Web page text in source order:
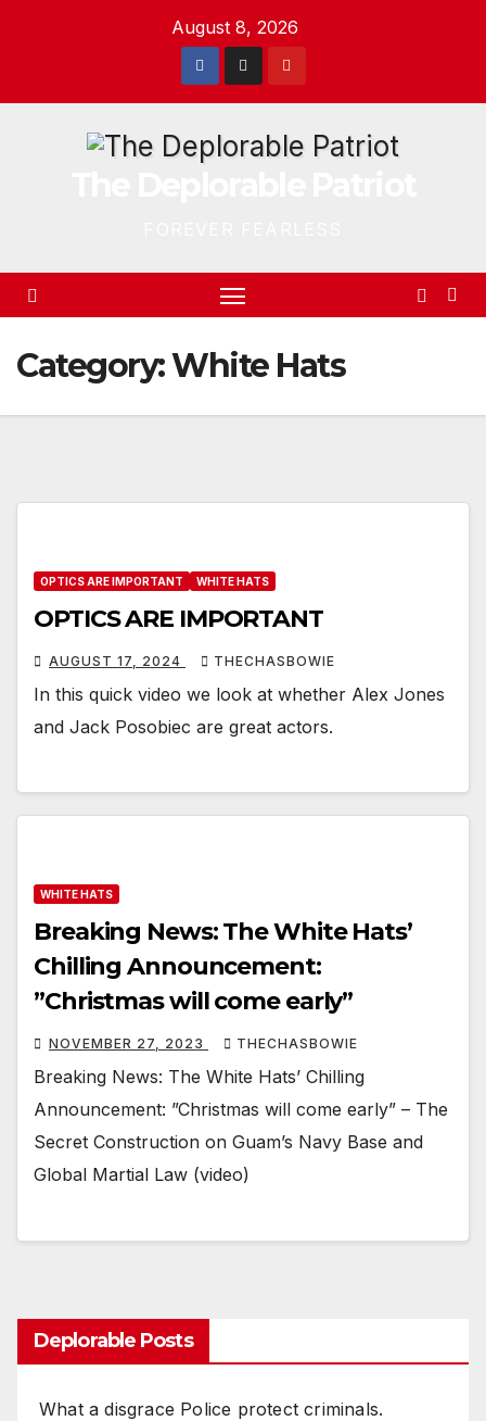
August 8, 2026
Category:White Hats
OPTICS ARE IMPORTANT WHITE HATS
OPTICS ARE IMPORTANT
AUGUST 17, 2024 THECHASBOWIE
In this quick video we look at whether Alex Jones
and Jack Posobiec are great actors.
WHITE HATS
Breaking News: The White Hats’
Chilling Announcement:
”Christmas will come early”
NOVEMBER 27, 2023 THECHASBOWIE
Breaking News: The White Hats’ Chilling
Announcement: ”Christmas will come early” – The
Secret Construction on Guam’s Navy Base and
Global Martial Law (video)
Deplorable Posts
What a disgrace Police protect criminals.